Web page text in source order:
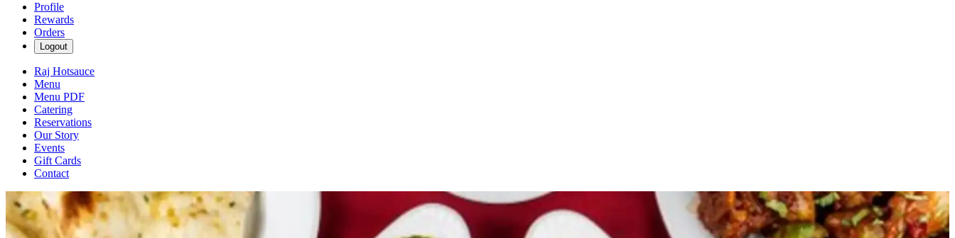
Profile
Rewards
Orders
Logout
Raj Hotsauce
Menu
Menu PDF
Catering
Reservations
Our Story
Events
Gift Cards
Contact